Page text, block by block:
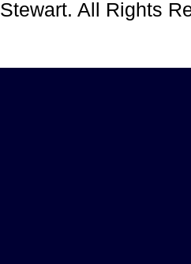
Stewart. All Rights